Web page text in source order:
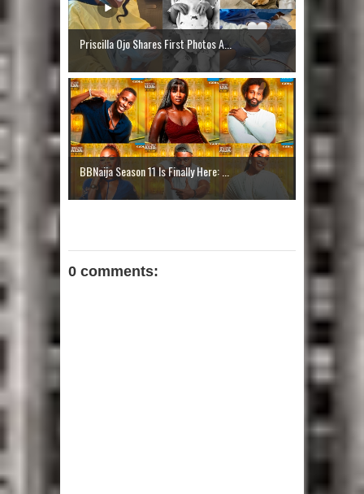
Priscilla Ojo Shares First Photos A...
BBNaija Season 11 Is Finally Here: ...
0 comments: